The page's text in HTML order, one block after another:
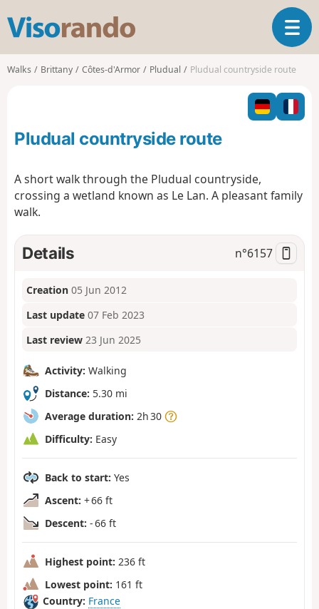
s
o
o
T
o
l
n
a
o
n
Walks Brittany Côtes-d'Armor Pludual Pludual countryside route
Pludual countryside route
A short walk through the Pludual countryside,
crossing a wetland known as Le Lan. A pleasant family
walk.
Details n°6157
Creation 05 Jun 2012
Last update 07 Feb 2023
Last review 23 Jun 2025
Activity: Walking
Distance: 5.30 mi
Average duration: 2h 30
Difficulty: Easy
Back to start: Yes
Ascent: + 66 ft
Descent: - 66 ft
Highest point: 236 ft
Lowest point: 161 ft
Country: France